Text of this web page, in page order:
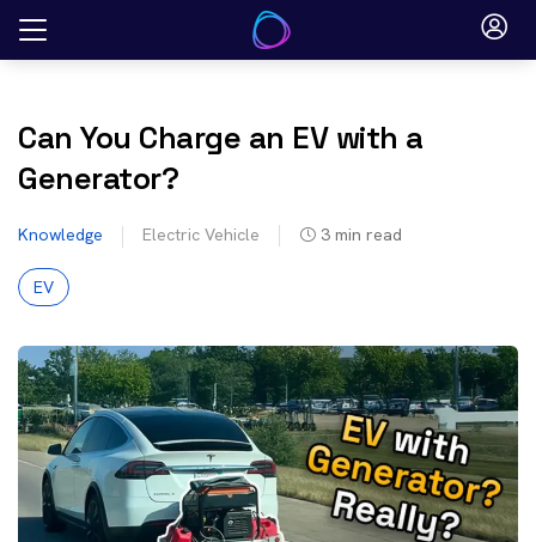
Skip
Can You Charge an EV with a
Generator?
Knowledge Electric Vehicle 3 min read
EV